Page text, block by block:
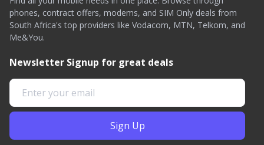
phones, contract offers, modems, and SIM Only deals from
South Africa's top providers like Vodacom, MTN, Telkom, and
Me&You.
Newsletter Signup for great deals